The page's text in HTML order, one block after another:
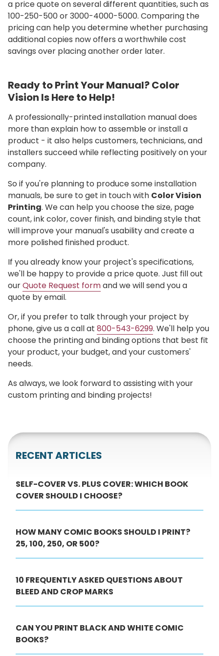
a price quote on several different quantities, such as
100-250-500 or 3000-4000-5000. Comparing the
pricing can help you determine whether purchasing
additional copies now offers a worthwhile cost
savings over placing another order later.
Ready to Print Your Manual? Color
Vision Is Here to Help!
A professionally-printed installation manual does
more than explain how to assemble or install a
product - it also helps customers, technicians, and
installers succeed while reflecting positively on your
company.
So if you're planning to produce some installation
manuals, be sure to get in touch with Color Vision
Printing. We can help you choose the size, page
count, ink color, cover finish, and binding style that
will improve your manual's usability and create a
more polished finished product.
If you already know your project's specifications,
we'll be happy to provide a price quote. Just fill out
ourQuote Request formand we will send you a
quote by email.
Or, if you prefer to talk through your project by
phone, give us a call at 800-543-6299. We'll help you
choose the printing and binding options that best fit
your product, your budget, and your customers'
needs.
As always, we look forward to assisting with your
custom printing and binding projects!
RECENT ARTICLES
SELF-COVER VS. PLUS COVER: WHICH BOOK
COVER SHOULD I CHOOSE?
HOW MANY COMIC BOOKS SHOULD I PRINT?
25, 100, 250, OR 500?
10 FREQUENTLY ASKED QUESTIONS ABOUT
BLEED AND CROP MARKS
CAN YOU PRINT BLACK AND WHITE COMIC
BOOKS?